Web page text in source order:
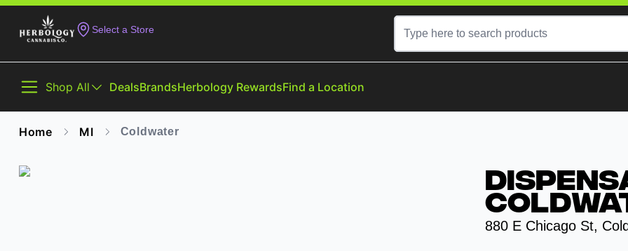
Select a Store
Shop All DealsBrandsHerbology RewardsFind a Location
Home MI Coldwater
880 E Chicago St,